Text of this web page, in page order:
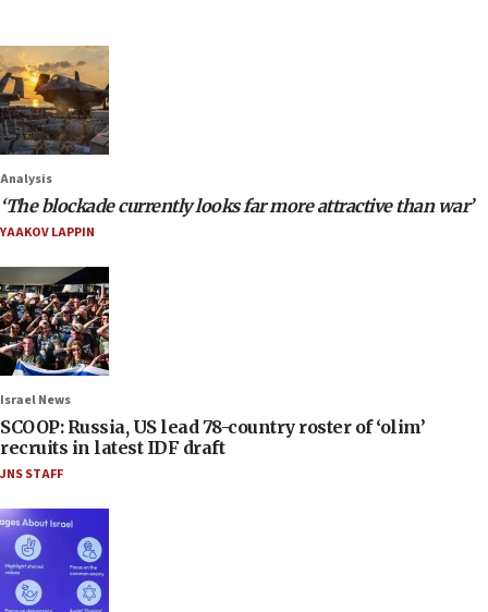
Analysis
‘The blockade currently looks far more attractive than war’
YAAKOV LAPPIN
Israel News
SCOOP: Russia, US lead 78-country roster of ‘olim’
recruits in latest IDF draft
JNS STAFF